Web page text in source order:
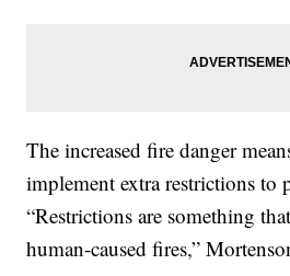
The increased fire danger
implement extra restrictions to
“Restrictions are something
human-caused fires,”